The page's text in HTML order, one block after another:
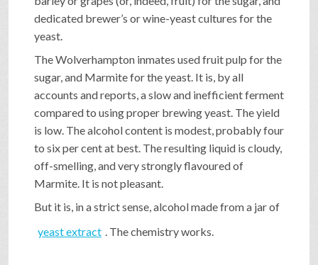
dedicated brewer’s or wine-yeast cultures for the
yeast.
The Wolverhampton inmates used fruit pulp for the
sugar, and Marmite for the yeast. It is, by all
accounts and reports, a slow and inefficient ferment
compared to using proper brewing yeast. The yield
is low. The alcohol content is modest, probably four
to six per cent at best. The resulting liquid is cloudy,
off-smelling, and very strongly flavoured of
Marmite. It is not pleasant.
But it is, in a strict sense, alcohol made from a jar of
yeast extract . The chemistry works.